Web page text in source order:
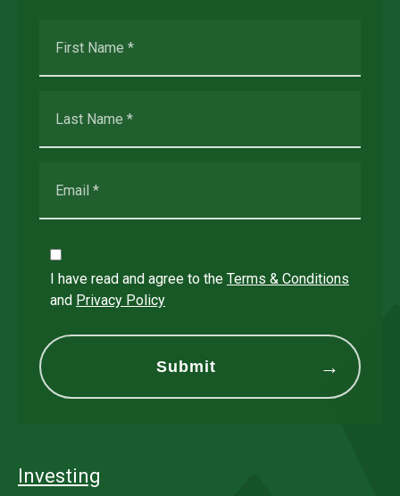
I have read and agree to the Terms & Conditions
and Privacy Policy
Investing